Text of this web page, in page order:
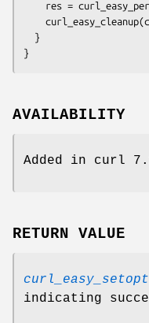
}
AVAILABILITY
Added in curl
RETURN VALUE
indicating